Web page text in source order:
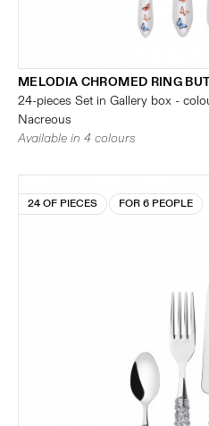
MELODIA CHROMED RING
24-pieces Set in Gallery box -
Nacreous
Available in 4 colours
24 OF PIECES FOR 6 PEOPLE